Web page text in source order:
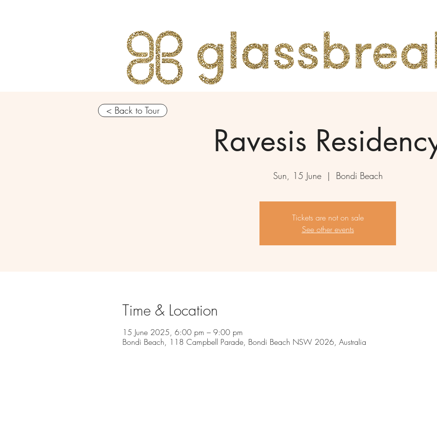
Ravesis
Sun, 15 June
  |
Bondi Beach
Tickets are not on sale
See other events
Time & Location
15 June 2025, 6:00 pm – 9:00 pm
Bondi Beach, 118 Campbell Parade, Bondi Beach NSW 2026, Australia
< Back to Tour